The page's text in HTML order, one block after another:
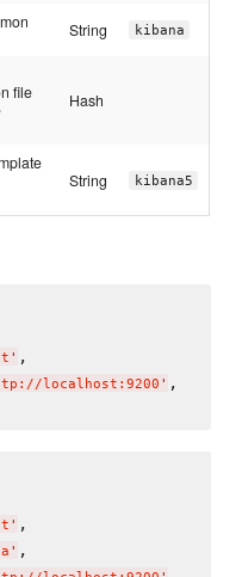
String kibana
file
Hash
String kibana5
' ,
localhost:9200 ' ,
' ,
' ,